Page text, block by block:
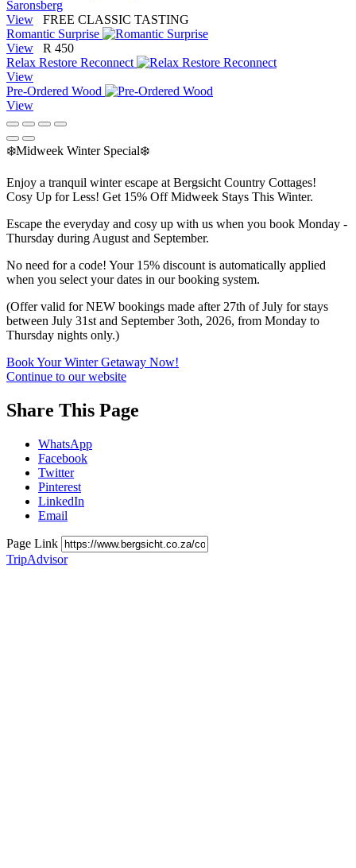
View
FREE CLASSIC TASTING
Romantic Surprise
View
R 450
Relax Restore Reconnect
View
Pre-Ordered Wood
View
❄️Midweek Winter Special❄️
Enjoy a tranquil winter escape at Bergsicht Country Cottages!
Cosy Up for Less! Get 15% Off Midweek Stays This Winter.
Escape the everyday and cosy up with us when you book Monday -
Thursday during August and September.
No need for a code! Your 15% discount is automatically applied
when you select your dates in our booking system.
(Offer valid for NEW bookings made after 27th of July for stays
between July 31st and September 3oth, 2026, from Monday to
Thursday nights only.)
Book Your Winter Getaway Now!
Continue to our website
Share This Page
WhatsApp
Facebook
Twitter
Pinterest
LinkedIn
Email
Page Link
TripAdvisor